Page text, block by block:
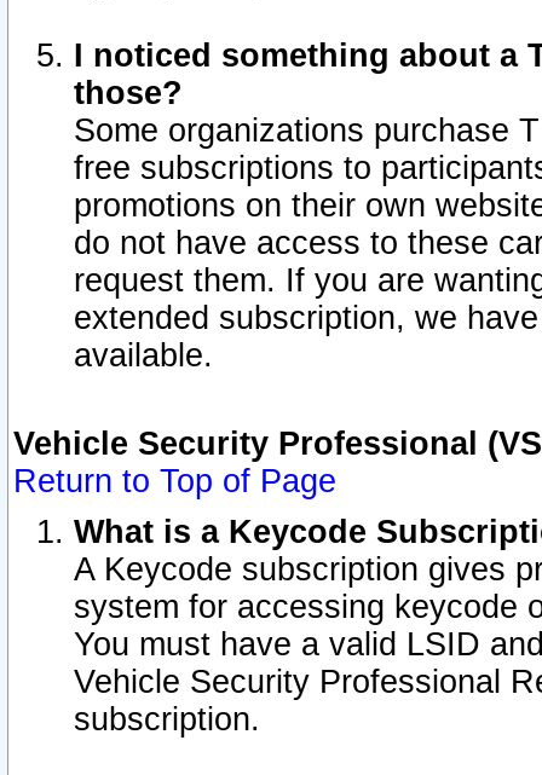
I noticed something about a
those?
Some organizations purchase
free subscriptions to
promotions on their own
do not have access to these
request them. If you are
extended subscription, we
available.
Vehicle Security Professional
Return to Top of Page
What is a Keycode
A Keycode subscription gives
system for accessing keycode
You must have a valid LSID
Vehicle Security Professional
subscription.